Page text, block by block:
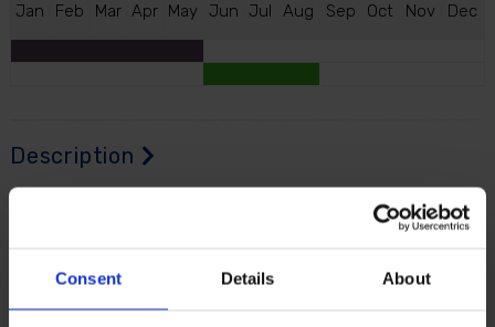
Consent Details About
Jan Feb Mar Apr May Jun Jul Aug Sep Oct Nov Dec
Description
Lily 'Shine On' brings incredible height, style and
fragrance to the summer garden - and the vases of
From the moment the shoots appear, your garden will